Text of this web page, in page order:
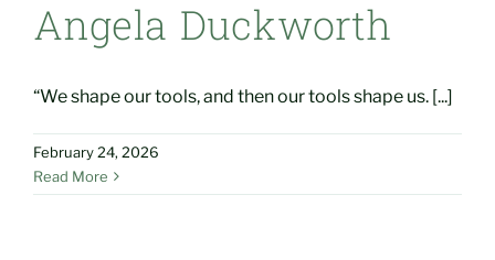
Angela Duckworth
“We shape our tools, and then our tools shape us. [...]
February 24, 2026
Read More